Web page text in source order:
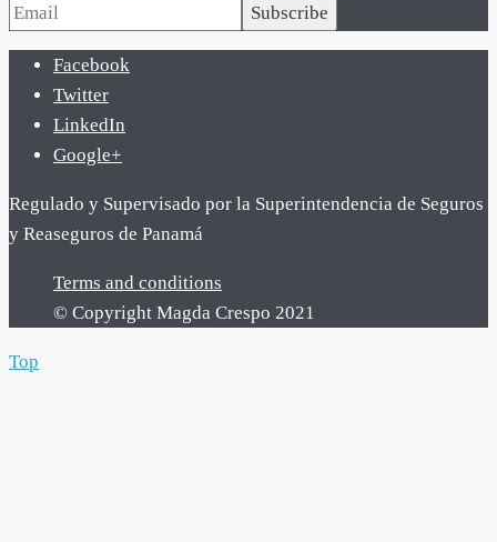
Subscribe
Facebook
Twitter
LinkedIn
Google+
Regulado y Supervisado por la Superintendencia de Seguros
y Reaseguros de Panamá
Terms and conditions
© Copyright Magda Crespo 2021
Top